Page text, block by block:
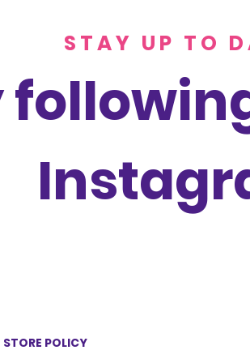
STORE POLICY
STAY UP TO